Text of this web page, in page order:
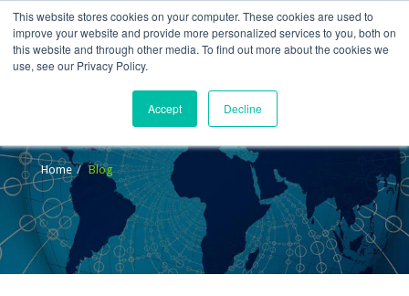
This website stores cookies on your computer. These cookies are used to
improve your website and provide more personalized services to you, both on
this website and through other media. To find out more about the cookies we
use, see our Privacy Policy.
Accept Decline
Home Blog